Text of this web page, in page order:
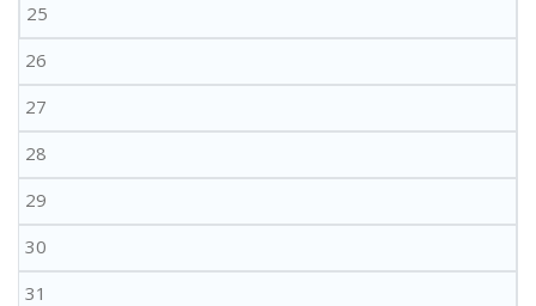
25
26
27
28
29
30
31